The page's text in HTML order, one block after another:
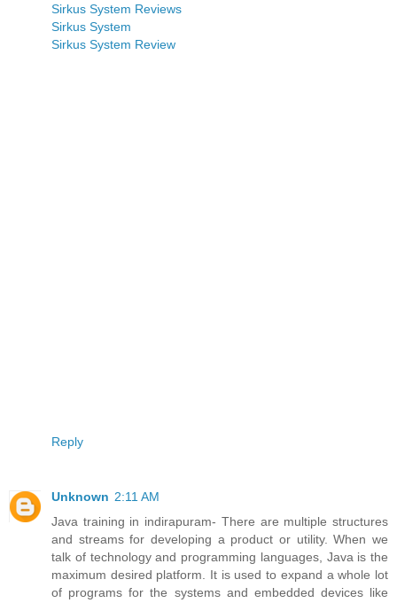
Sirkus System Reviews
Sirkus System
Sirkus System Review
Reply
Unknown 2:11 AM
Java training in indirapuram- There are multiple structures
and streams for developing a product or utility. When we
talk of technology and programming languages, Java is the
maximum desired platform. It is used to expand a whole lot
of programs for the systems and embedded devices like